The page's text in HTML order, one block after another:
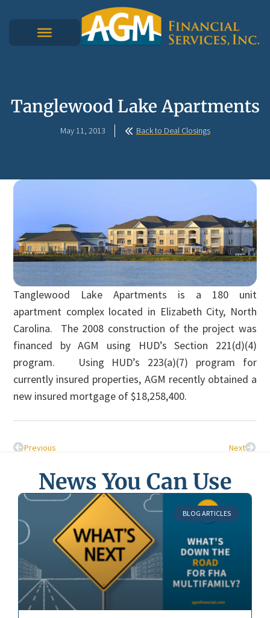
Tanglewood Lake Apartments
May 11, 2013 Back to Deal Closings
Tanglewood Lake Apartments is a 180 unit
apartment complex located in Elizabeth City, North
Carolina. The 2008 construction of the project was
financed by AGM using HUD’s Section 221(d)(4)
program. Using HUD’s 223(a)(7) program for
currently insured properties, AGM recently obtained a
new insured mortgage of $18,258,400.
Previous Next
News You Can Use
BLOG ARTICLES